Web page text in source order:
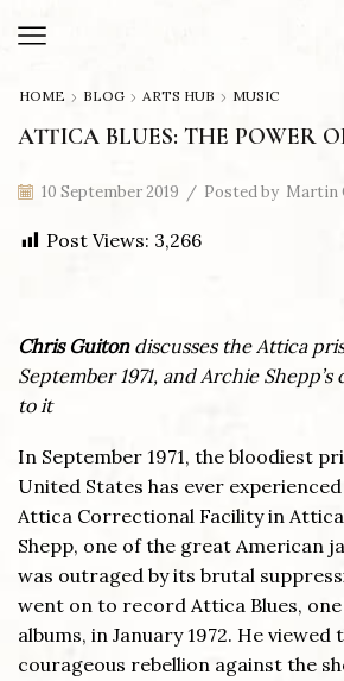
HOME BLOG ARTS HUB MUSIC
ATTICA BLUES: THE POWER
10 September 2019 / Posted by Martin
Post Views: 3,266
Chris Guitondiscusses the Attica
September 1971, and Archie
to it
In September 1971, the bloodiest
United States has ever
Attica Correctional Facility in
Shepp, one of the great American
was outraged by its brutal
went on to record Attica Blues,
albums, in January 1972. He viewed
courageous rebellion against the